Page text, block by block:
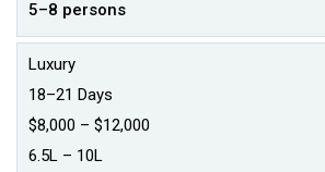
5–8 persons
Luxury
18–21 Days
$8,000 – $12,000
₹6.5L – ₹10L